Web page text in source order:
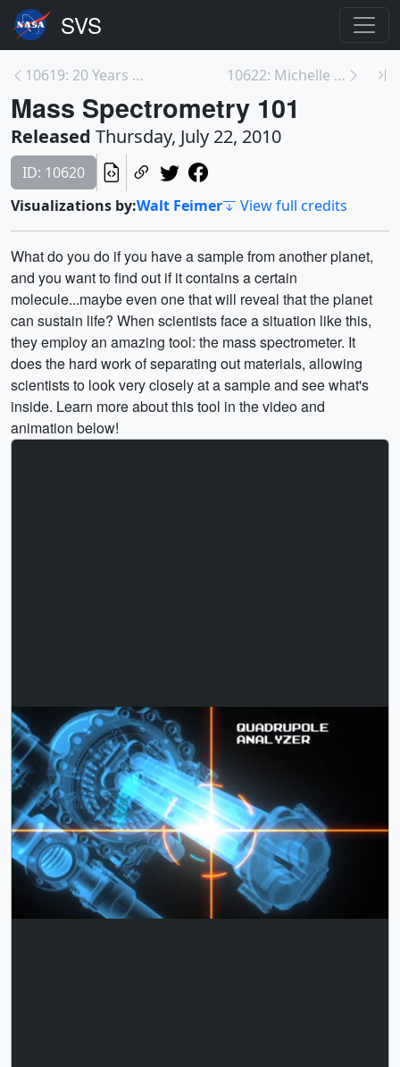
10619: 20 Years of Hubble Science 10622: Michelle Thaller Live Shot Q&A
Mass Spectrometry 101
Released Thursday, July 22, 2010
ID: 10620
Visualizations by:Walt Feimer View full credits
What do you do if you have a sample from another planet,
and you want to find out if it contains a certain
molecule...maybe even one that will reveal that the planet
can sustain life? When scientists face a situation like this,
they employ an amazing tool: the mass spectrometer. It
does the hard work of separating out materials, allowing
scientists to look very closely at a sample and see what's
inside. Learn more about this tool in the video and
animation below!